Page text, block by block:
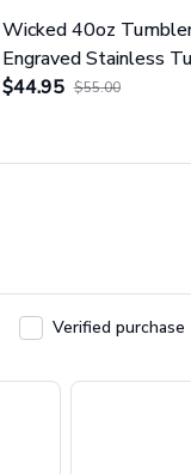
Wicked 40oz
Engraved Stainless
With Handle
$44.95 $55.00
Verified purchase